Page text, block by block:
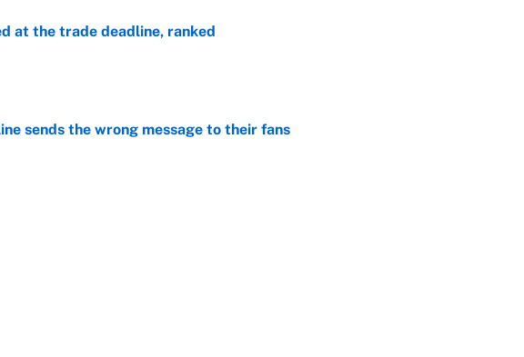
at the trade deadline, ranked
sends the wrong message to their fans